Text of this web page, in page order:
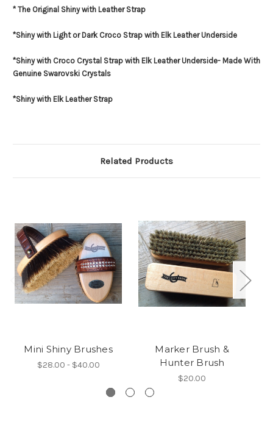
* The Original Shiny with Leather Strap
*Shiny with Light or Dark Croco Strap with Elk Leather Underside
*Shiny with Croco Crystal Strap with Elk Leather Underside- Made With
Genuine Swarovski Crystals
*Shiny with Elk Leather Strap
Related Products
Mini Shiny Brushes
$28.00 - $40.00
Marker Brush &
Hunter Brush
$20.00